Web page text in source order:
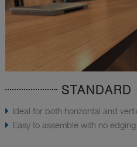
STANDARD
Ideal for both horizontal and
Easy to assemble with no